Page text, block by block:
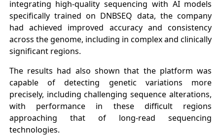
integrating high-quality sequencing with AI models
specifically trained on DNBSEQ data, the company
had achieved improved accuracy and consistency
across the genome, including in complex and clinically
significant regions.
The results had also shown that the platform was
capable of detecting genetic variations more
precisely, including challenging sequence alterations,
with performance in these difficult regions
approaching that of long-read sequencing
technologies.